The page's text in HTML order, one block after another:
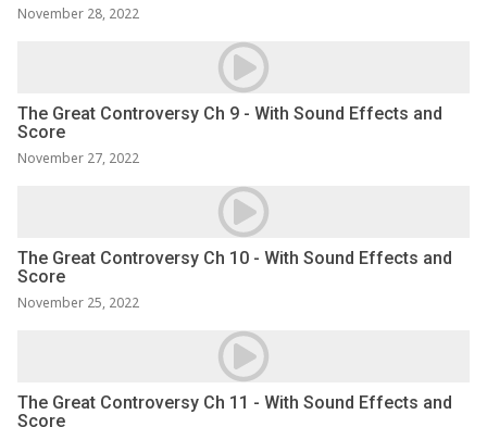
November 28, 2022
The Great Controversy Ch 9 - With Sound Effects and
Score
November 27, 2022
The Great Controversy Ch 10 - With Sound Effects and
Score
November 25, 2022
The Great Controversy Ch 11 - With Sound Effects and
Score